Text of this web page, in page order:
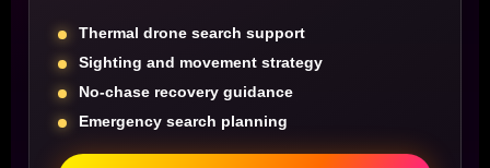
Thermal drone search support
Sighting and movement strategy
No-chase recovery guidance
Emergency search planning